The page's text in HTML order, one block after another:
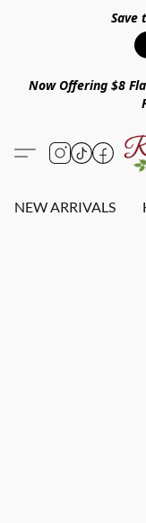
Save
Now Offering $8
NEW ARRIVALS